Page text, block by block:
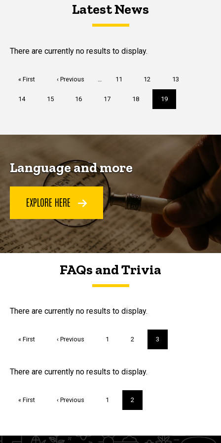
Latest NewsLatest News
Latest News
There are currently no results to display.
First
« First
Previous
‹ Previous … Page
11 Page
12 Page
13
Page
14 Page
15 Page
16 Page
17 Page
18
Current
page
19
Language and more
EXPLORE HERE
FAQs and Trivia
FAQs and Trivia
There are currently no results to display.
First
« First
Previous
‹ Previous Page
1 Page
2
Current
page
3
Trivia
There are currently no results to display.
First
« First
Previous
‹ Previous Page
1
Current
page
2